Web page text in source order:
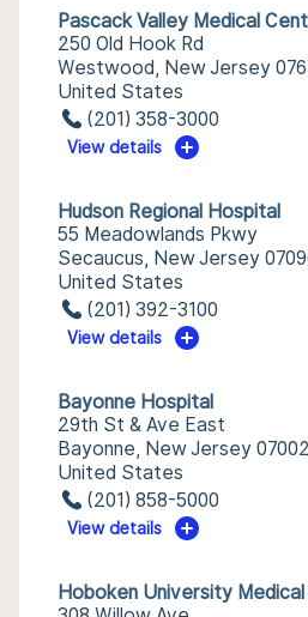
Pascack Valley Medical
250 Old Hook Rd
Westwood, New Jersey
United States
(201) 358-3000
View details
Hudson Regional Hospital
55 Meadowlands Pkwy
Secaucus, New Jersey
United States
(201) 392-3100
View details
Bayonne Hospital
29th St & Ave East
Bayonne, New Jersey
United States
(201) 858-5000
View details
Hoboken University